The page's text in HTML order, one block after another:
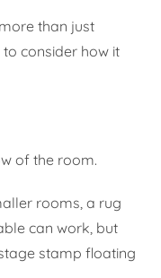
than just
consider how it
of the room.
rooms, a rug
can work, but
stamp floating